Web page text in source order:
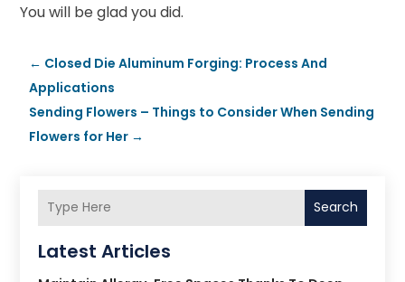
You will be glad you did.
← Closed Die Aluminum Forging: Process And
Applications
Sending Flowers – Things to Consider When Sending
Flowers for Her →
Search
Latest Articles